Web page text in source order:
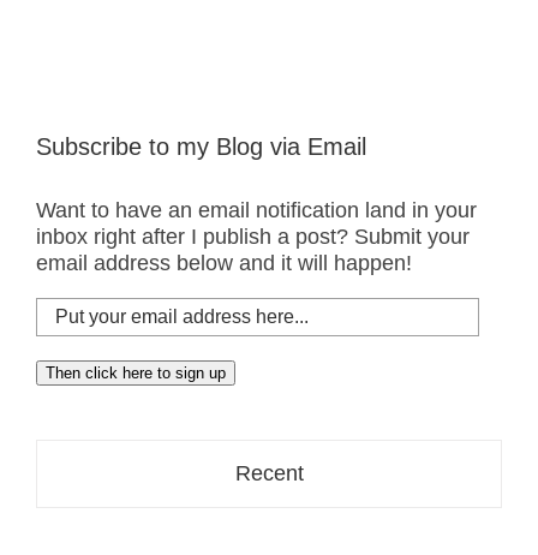
Subscribe to my Blog via Email
Want to have an email notification land in your
inbox right after I publish a post? Submit your
email address below and it will happen!
Put
your
email
address
Then click here to sign up
Recent